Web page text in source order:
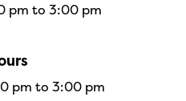
pm to 3:00 pm
pm to 3:00 pm